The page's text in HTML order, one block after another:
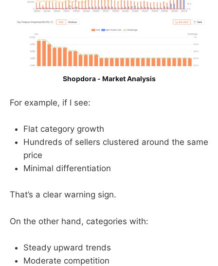
Shopdora - Market Analysis
For example, if I see:
Flat category growth
Hundreds of sellers clustered around the same
price
Minimal differentiation
That’s a clear warning sign.
On the other hand, categories with:
Steady upward trends
Moderate competition